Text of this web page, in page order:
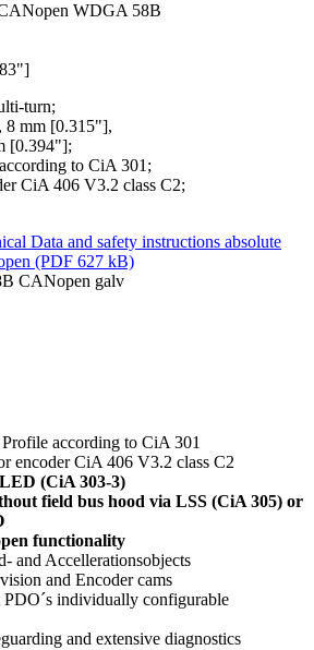
WDGA 58B
turn;
8 mm [0.315"],
[0.394"];
to CiA 301;
CiA 406 V3.2 class C2;
Data and safety instructions absolute
(PDF 627 kB)
according to CiA 301
encoder CiA 406 V3.2 class C2
(CiA 303-3)
field bus hood via LSS (CiA 305) or
functionality
and Accellerationsobjects
and Encoder cams
PDO´s individually configurable
and extensive diagnostics